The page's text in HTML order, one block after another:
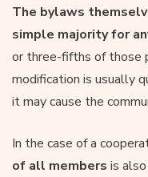
The bylaws
simple majority for
or three-fifths of those
modification is usually
it may cause the
In the case of a
of all members is